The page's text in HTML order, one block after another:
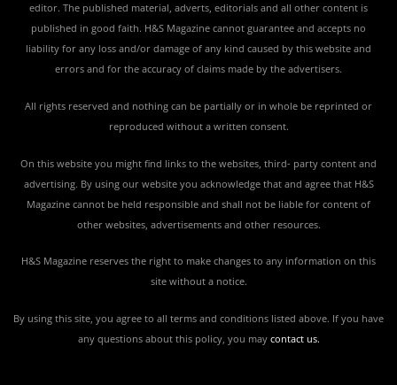
editor. The published material, adverts, editorials and all other content is
published in good faith. H&S Magazine cannot guarantee and accepts no
liability for any loss and/or damage of any kind caused by this website and
errors and for the accuracy of claims made by the advertisers.
All rights reserved and nothing can be partially or in whole be reprinted or
reproduced without a written consent.
On this website you might find links to the websites, third- party content and
advertising. By using our website you acknowledge that and agree that H&S
Magazine cannot be held responsible and shall not be liable for content of
other websites, advertisements and other resources.
H&S Magazine reserves the right to make changes to any information on this
site without a notice.
By using this site, you agree to all terms and conditions listed above. If you have
any questions about this policy, you may contact us.